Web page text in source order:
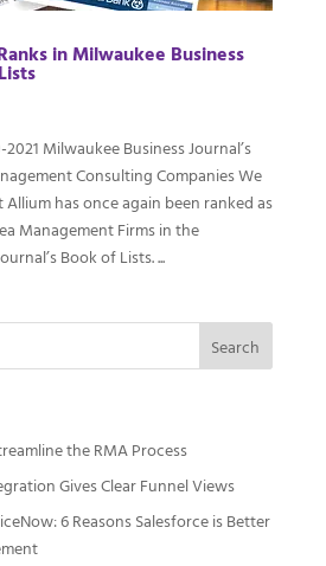
in Milwaukee Business
Milwaukee Business Journal’s
Consulting Companies We
has once again been ranked as
Management Firms in the
Book of Lists. ...
the RMA Process
Gives Clear Funnel Views
6 Reasons Salesforce is Better